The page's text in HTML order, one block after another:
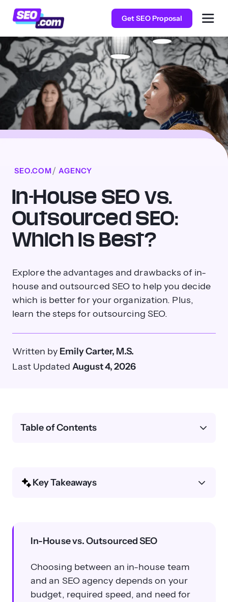
Get SEO Proposal
SEO.COM AGENCY
In-House SEO vs.
Outsourced SEO:
Which Is Best?
Explore the advantages and drawbacks of in-
house and outsourced SEO to help you decide
which is better for your organization. Plus,
learn the steps for outsourcing SEO.
Written by Emily Carter, M.S.
Last Updated August 4, 2026
Key Takeaways
In-House vs. Outsourced SEO
Choosing between an in-house team
and an SEO agency depends on your
budget, required speed, and need for
Table of Contents